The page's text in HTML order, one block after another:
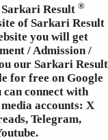
Result ®
of Sarkari Result
you will get
/ Admission /
our Sarkari Result
for free on Google
can connect with
accounts: X
Telegram,